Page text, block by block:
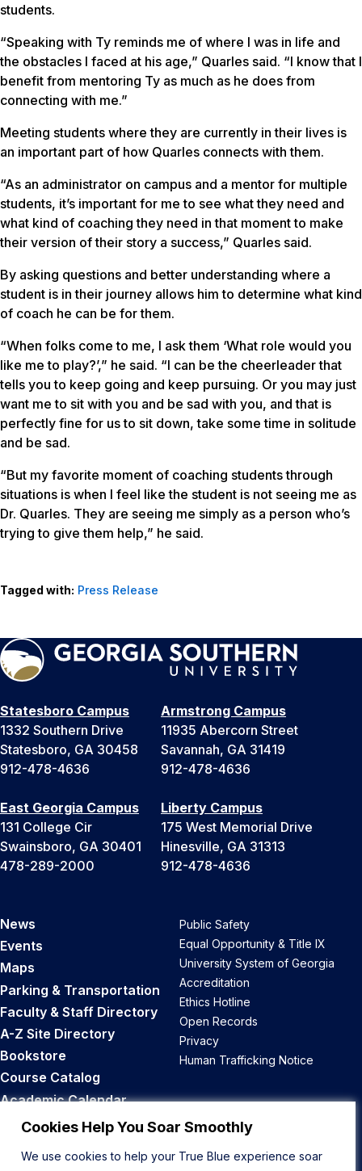
Cookies Help You Soar Smoothly
We use cookies to help your True Blue experience soar
students.
“Speaking with Ty reminds me of where I was in life and
the obstacles I faced at his age,” Quarles said. “I know that I
benefit from mentoring Ty as much as he does from
connecting with me.”
Meeting students where they are currently in their lives is
an important part of how Quarles connects with them.
“As an administrator on campus and a mentor for multiple
students, it’s important for me to see what they need and
what kind of coaching they need in that moment to make
their version of their story a success,” Quarles said.
By asking questions and better understanding where a
student is in their journey allows him to determine what kind
of coach he can be for them.
“When folks come to me, I ask them ‘What role would you
like me to play?’,” he said. “I can be the cheerleader that
tells you to keep going and keep pursuing. Or you may just
want me to sit with you and be sad with you, and that is
perfectly fine for us to sit down, take some time in solitude
and be sad.
“But my favorite moment of coaching students through
situations is when I feel like the student is not seeing me as
Dr. Quarles. They are seeing me simply as a person who’s
trying to give them help,” he said.
Tagged with: Press Release
Statesboro Campus
1332 Southern Drive
Statesboro, GA 30458
912-478-4636
Armstrong Campus
11935 Abercorn Street
Savannah, GA 31419
912-478-4636
East Georgia Campus
131 College Cir
Swainsboro, GA 30401
478-289-2000
Liberty Campus
175 West Memorial Drive
Hinesville, GA 31313
912-478-4636
News
Events
Maps
Parking & Transportation
Faculty & Staff Directory
A-Z Site Directory
Bookstore
Course Catalog
Academic Calendar
Career Opportunities
Public Safety
Equal Opportunity & Title IX
University System of Georgia
Accreditation
Ethics Hotline
Open Records
Privacy
Human Trafficking Notice
Back to Top